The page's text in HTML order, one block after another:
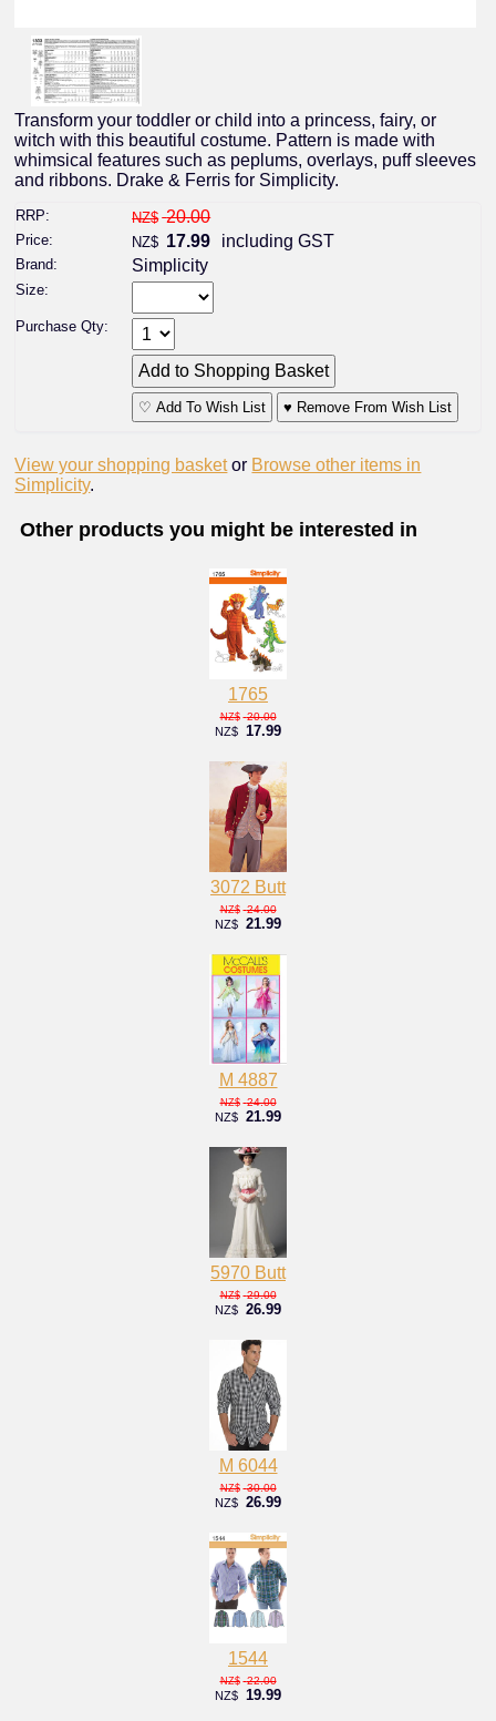
Transform your toddler or child into a princess, fairy, or
witch with this beautiful costume. Pattern is made with
whimsical features such as peplums, overlays, puff sleeves
and ribbons. Drake & Ferris for Simplicity.
RRP: NZ$ 20.00
Price: NZ$ 17.99 including GST
Brand: Simplicity
Size:
Purchase Qty:
♡ Add To Wish List ♥ Remove From Wish List
View your shopping basket or Browse other items in
Simplicity.
Other products you might be interested in
1765
NZ$ 20.00
NZ$ 17.99
3072 Butt
NZ$ 24.00
NZ$ 21.99
M 4887
NZ$ 24.00
NZ$ 21.99
5970 Butt
NZ$ 29.00
NZ$ 26.99
M 6044
NZ$ 30.00
NZ$ 26.99
1544
NZ$ 22.00
NZ$ 19.99